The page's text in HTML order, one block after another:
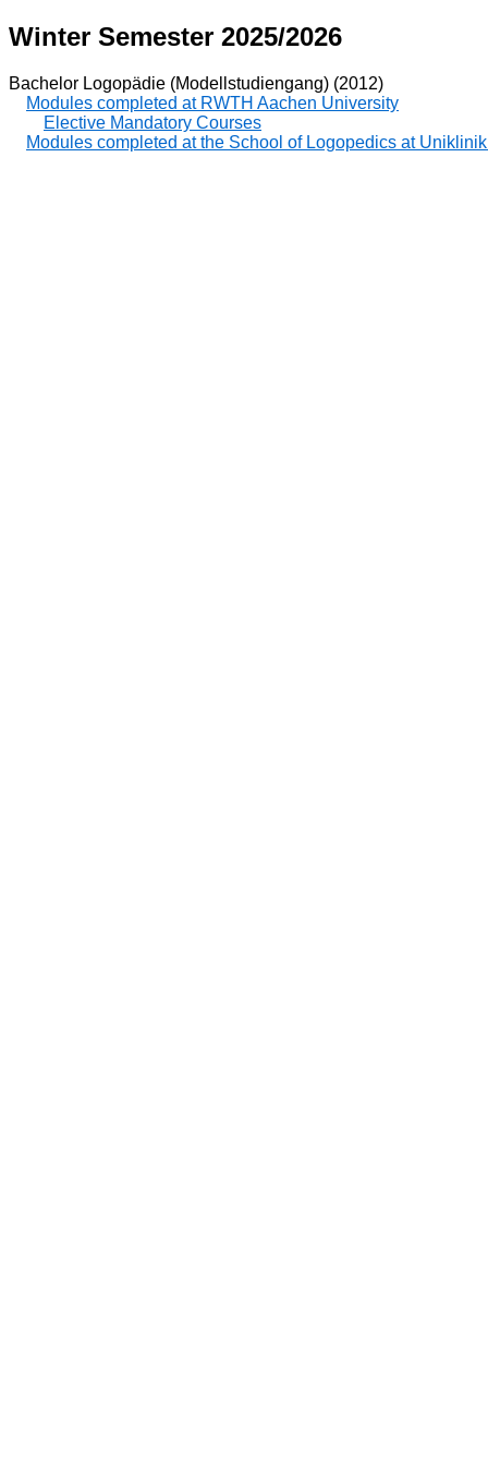
Winter Semester 2025/2026
Bachelor Logopädie (Modellstudiengang) (2012)
Modules completed at RWTH Aachen University
Elective Mandatory Courses
Modules completed at the School of Logopedics at